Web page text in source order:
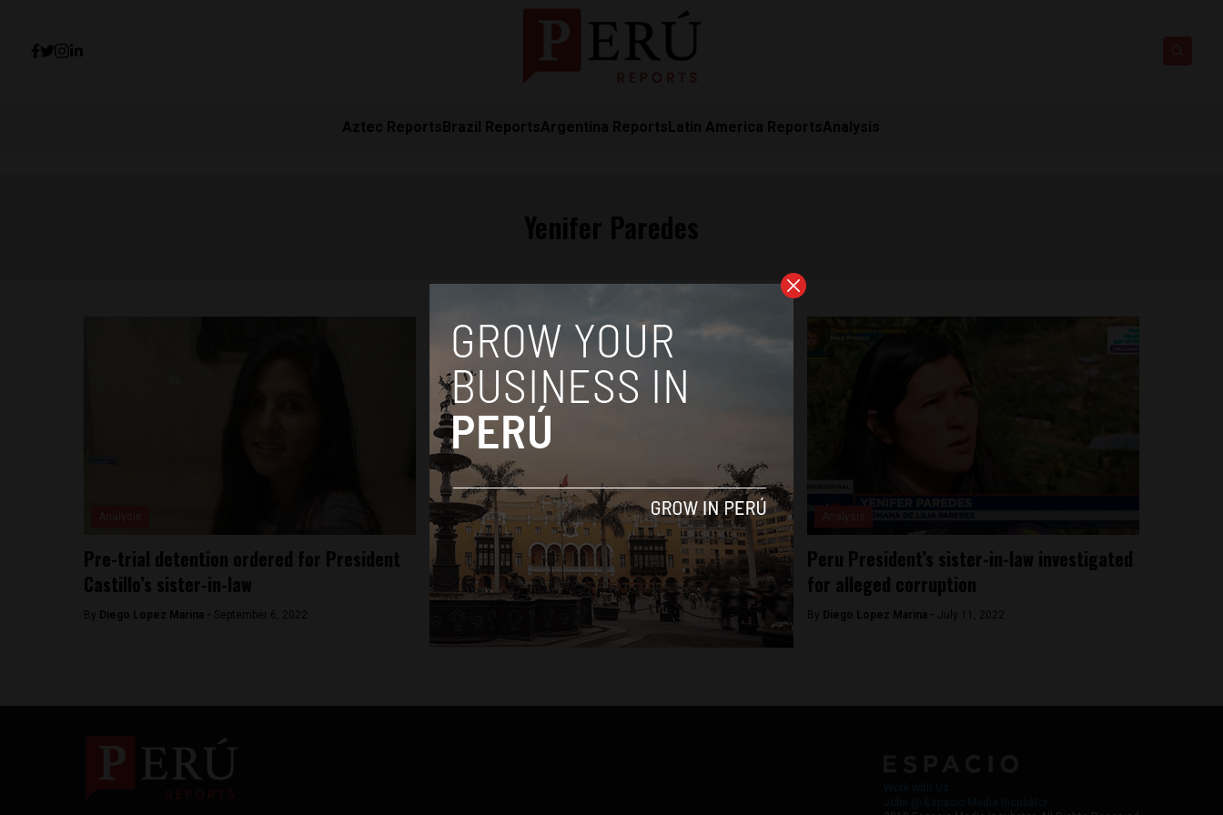
Aztec ReportsBrazil ReportsArgentina ReportsLatin America ReportsAnalysis
Pre-trial detention ordered for President
Castillo’s sister-in-law
By Diego Lopez Marina - September 6, 2022
Analysis
President Pedro Castillo’s sister-in-law
surrenders to authorities after raid on
Presidential Palace
Diego Lopez Marina -
Peru President’s sister-in-law investigated
for alleged corruption
By Diego Lopez Marina - July 11, 2022